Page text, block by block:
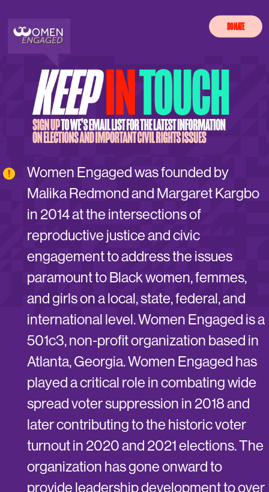
DONATE
Women Engaged was founded by
Malika Redmond and Margaret Kargbo
in 2014 at the intersections of
reproductive justice and civic
engagement to address the issues
paramount to Black women, femmes,
and girls on a local, state, federal, and
international level. Women Engaged is a
501c3, non-profit organization based in
Atlanta, Georgia. Women Engaged has
played a critical role in combating wide
spread voter suppression in 2018 and
later contributing to the historic voter
turnout in 2020 and 2021 elections. The
organization has gone onward to
provide leadership development to over